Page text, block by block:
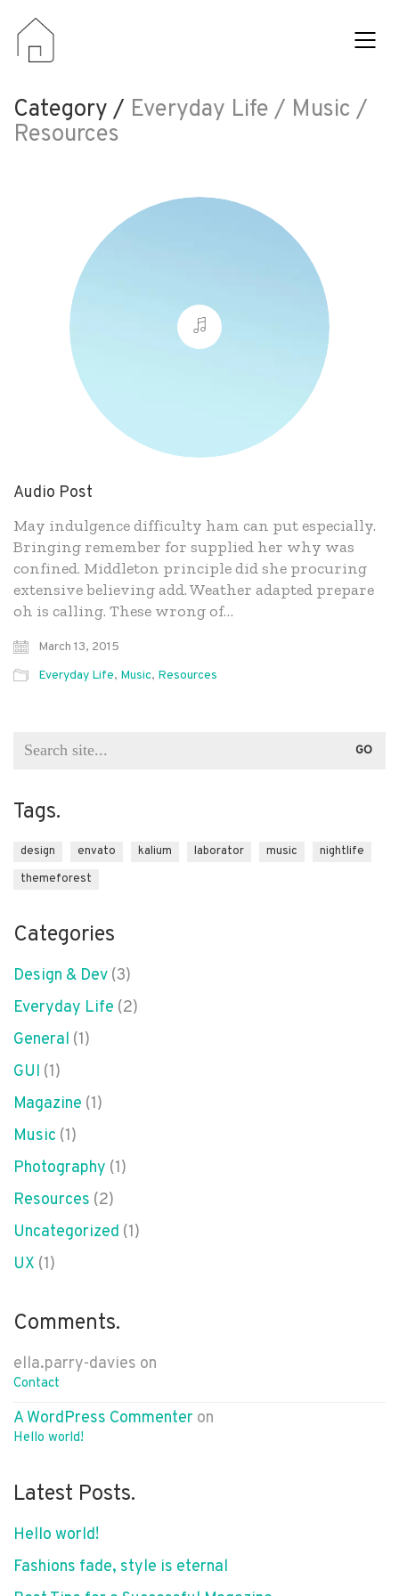
Category / Everyday Life / Music /
Resources
Audio Post
May indulgence difficulty ham can put especially.
Bringing remember for supplied her why was
confined. Middleton principle did she procuring
extensive believing add. Weather adapted prepare
oh is calling. These wrong of…
March 13, 2015
Everyday Life, Music, Resources
Search
Tags.
design envato kalium laborator music
nightlife
themeforest
Categories
Design & Dev (3)
Everyday Life (2)
General (1)
GUI (1)
Magazine (1)
Music (1)
Photography (1)
Resources (2)
Uncategorized (1)
UX (1)
Comments.
ella.parry-davies on
Contact
A WordPress Commenter on
Hello world!
Latest Posts.
Hello world!
Fashions fade, style is eternal